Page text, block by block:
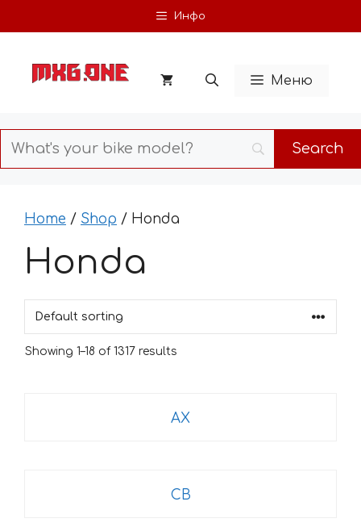
to
Инфо
Меню
Home / Shop / Honda
Honda
Showing 1–18 of 1317 results
AX
CB